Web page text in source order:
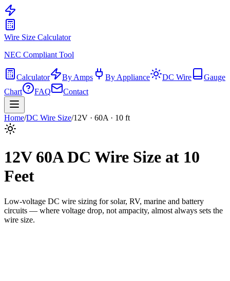
Wire Size Calculator
NEC Compliant Tool
Calculator By Amps By Appliance DC Wire
Gauge
Chart
FAQ Contact
Home/DC Wire Size/12V · 60A · 10 ft
12V 60A DC Wire Size at 10
Feet
Low-voltage DC wire sizing for solar, RV, marine and battery
circuits — where voltage drop, not ampacity, almost always sets the
wire size.